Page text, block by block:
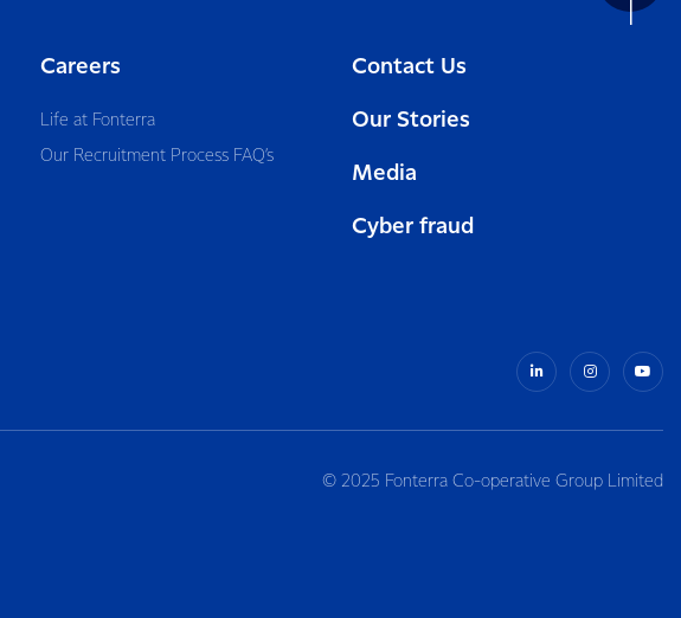
Careers
Life at Fonterra
Our Recruitment Process FAQ’s
Contact Us
Our Stories
Media
Cyber fraud
© 2025 Fonterra Co-operative Group Limited